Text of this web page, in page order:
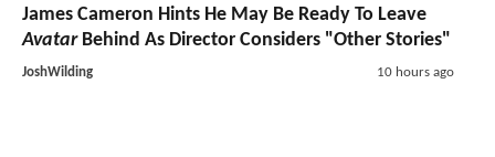
James Cameron Hints He May Be Ready To Leave
AvatarBehind As Director Considers "Other Stories"
JoshWilding 10 hours ago